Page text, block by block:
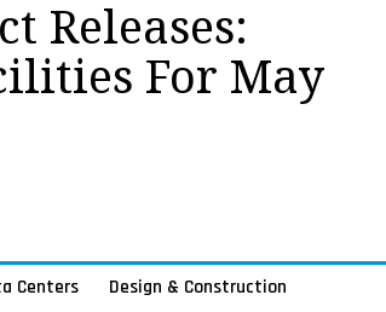
Releases:
For May
Centers
Design & Construction